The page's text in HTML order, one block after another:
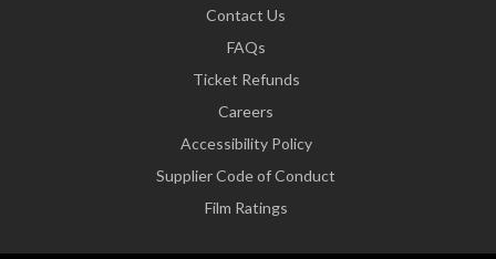
Contact Us
FAQs
Ticket Refunds
Careers
Accessibility Policy
Supplier Code of Conduct
Film Ratings